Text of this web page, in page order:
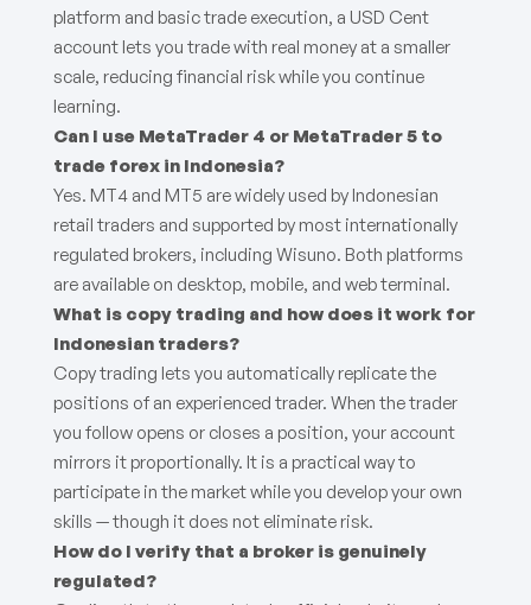
platform and basic trade execution, a USD Cent
account lets you trade with real money at a smaller
scale, reducing financial risk while you continue
learning.
Can I use MetaTrader 4 or MetaTrader 5 to
trade forex in Indonesia?
Yes. MT4 and MT5 are widely used by Indonesian
retail traders and supported by most internationally
regulated brokers, including Wisuno. Both platforms
are available on desktop, mobile, and web terminal.
What is copy trading and how does it work for
Indonesian traders?
Copy trading lets you automatically replicate the
positions of an experienced trader. When the trader
you follow opens or closes a position, your account
mirrors it proportionally. It is a practical way to
participate in the market while you develop your own
skills — though it does not eliminate risk.
How do I verify that a broker is genuinely
regulated?